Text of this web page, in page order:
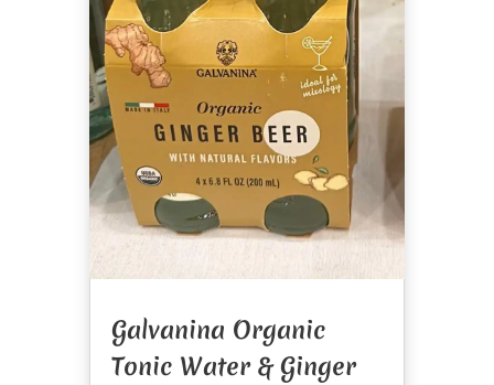
Galvanina Organic
Tonic Water & Ginger